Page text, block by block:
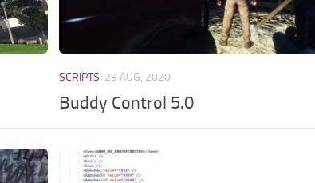
SCRIPTS 29 AUG, 2020
Buddy Control 5.0